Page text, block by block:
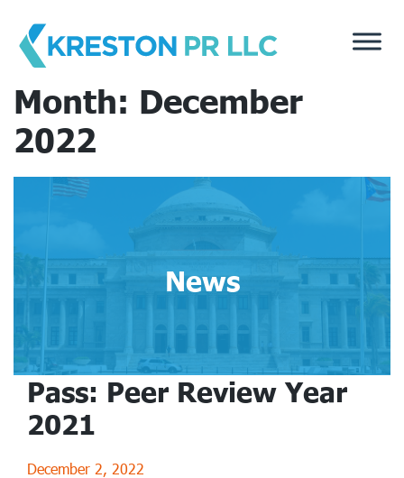
content
Month: December
2022
News
Pass: Peer Review Year
2021
December 2, 2022